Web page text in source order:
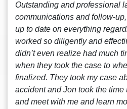
Outstanding and professional
communications and follow-
up to date on everything
worked so diligently and
didn’t even realize had much
when they took the case to
finalized. They took my case
accident and Jon took the time
and meet with me and learn